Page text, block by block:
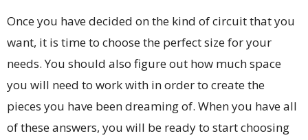
Once you have decided on the kind of circuit that you
want, it is time to choose the perfect size for your
needs. You should also figure out how much space
you will need to work with in order to create the
pieces you have been dreaming of. When you have all
of these answers, you will be ready to start choosing